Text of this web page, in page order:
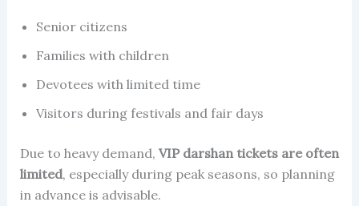
Senior citizens
Families with children
Devotees with limited time
Visitors during festivals and fair days
Due to heavy demand, VIP darshan tickets are often
limited, especially during peak seasons, so planning
in advance is advisable.